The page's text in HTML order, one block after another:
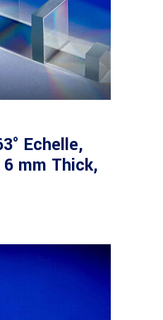
Echelle,
mm Thick,